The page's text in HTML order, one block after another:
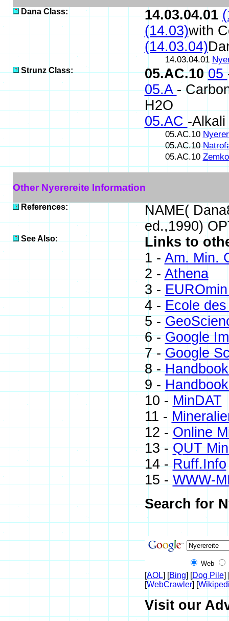
Dana Class: 14.03.04.01
(14.03)with
(14.03.04)
14.03.04.01
Strunz Class: 05.AC.1005
05.A-
H2O
05.AC -
05.AC.10
05.AC.10
05.AC.10
Other Nyerereite Information
References:
NAME(
ed.,1990)
See Also:
Links to
1 -Am. Min.
2 - Athena
3 -
4 - Ecole
5 -
6 -Google
7 -Google
8 -
9 -
10 - MinDAT
11 -
12 -Online
13 -QUT
14 -Ruff.Info
15 -WWW-
Search for
Web
[AOL] [Bing] [Dog Pile]
[WebCrawler] [
Visit our